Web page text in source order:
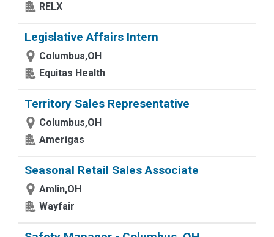
RELX
Legislative Affairs Intern
Columbus,OH
Equitas Health
Territory Sales Representative
Columbus,OH
Amerigas
Seasonal Retail Sales Associate
Amlin,OH
Wayfair